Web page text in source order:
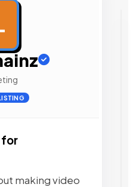
for
making video